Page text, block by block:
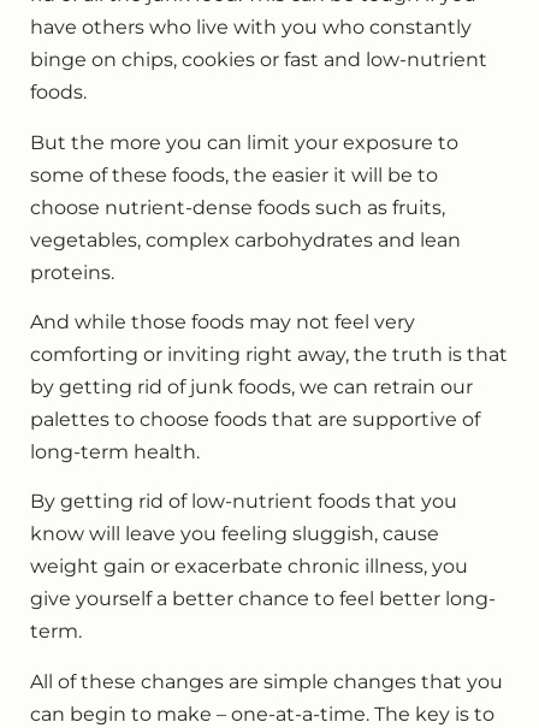
have others who live with you who constantly
binge on chips, cookies or fast and low-nutrient
foods.
But the more you can limit your exposure to
some of these foods, the easier it will be to
choose nutrient-dense foods such as fruits,
vegetables, complex carbohydrates and lean
proteins.
And while those foods may not feel very
comforting or inviting right away, the truth is that
by getting rid of junk foods, we can retrain our
palettes to choose foods that are supportive of
long-term health.
By getting rid of low-nutrient foods that you
know will leave you feeling sluggish, cause
weight gain or exacerbate chronic illness, you
give yourself a better chance to feel better long-
term.
All of these changes are simple changes that you
can begin to make – one-at-a-time. The key is to